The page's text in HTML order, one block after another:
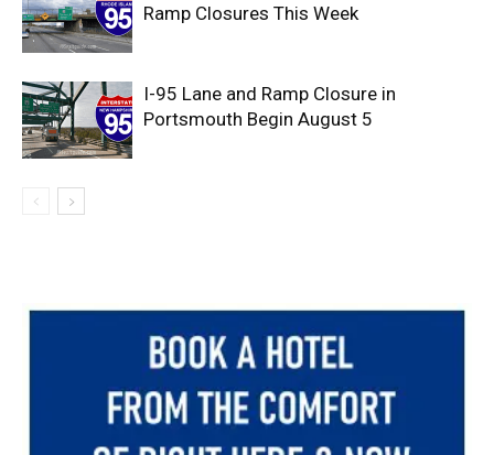
Ramp Closures This Week
I-95 Lane and Ramp Closure in
Portsmouth Begin August 5